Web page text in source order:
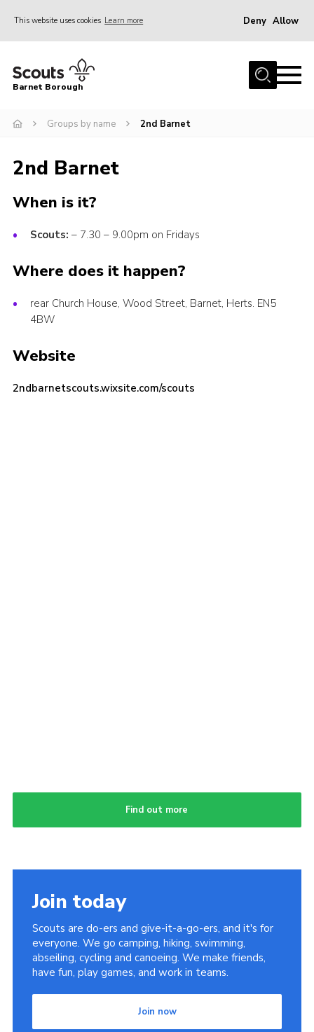
This website uses cookies Learn more Deny Allow
Home
Info for parents
Events
International
District venues
Contact
Info for volunteers
Join the Scouts
Shop
Barnet Borough
Groups by name 2nd Barnet
2nd Barnet
When is it?
Scouts: – 7.30 – 9.00pm on Fridays
Where does it happen?
rear Church House, Wood Street, Barnet, Herts. EN5
4BW
Website
2ndbarnetscouts.wixsite.com/scouts
Find out more
Join today
Scouts are do-ers and give-it-a-go-ers, and it's for
everyone. We go camping, hiking, swimming,
abseiling, cycling and canoeing. We make friends,
have fun, play games, and work in teams.
Join now